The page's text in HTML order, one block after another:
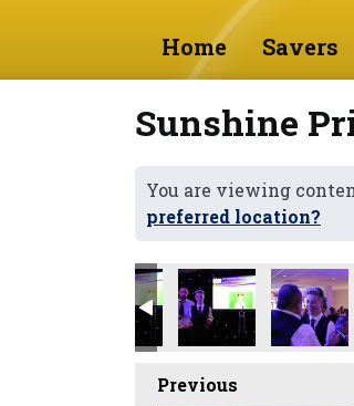
Home Savers
Sunshine
You are viewing
preferred location?
Previous